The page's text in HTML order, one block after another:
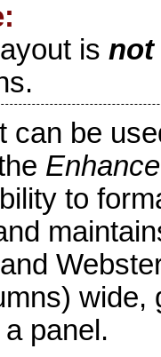
is not
can be
to
wide,
panel.